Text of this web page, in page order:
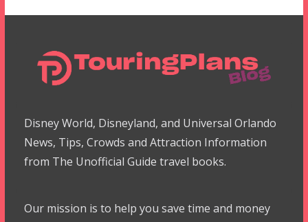
Disney World, Disneyland, and Universal Orlando
News, Tips, Crowds and Attraction Information
from The Unofficial Guide travel books.
Our mission is to help you save time and money